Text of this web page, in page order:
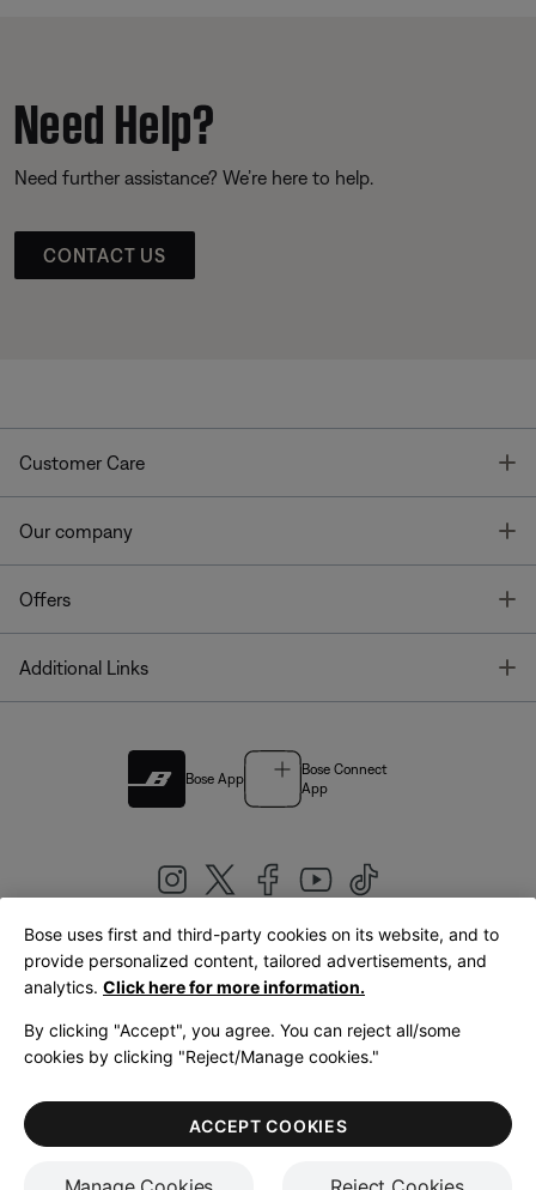
Need Help?
Need further assistance? We’re here to help.
CONTACT US
Customer Care
Our company
Offers
Additional Links
Bose App
Bose Connect
App
United Kingdom|English
LegalPrivacy PolicyAccessibilityCookies NoticeTerms of Sale
Terms of Use
Bose uses first and third-party cookies on its website, and to
provide personalized content, tailored advertisements, and
analytics. Click here for more information.
By clicking "Accept", you agree. You can reject all/some
cookies by clicking "Reject/Manage cookies."
ACCEPT COOKIES